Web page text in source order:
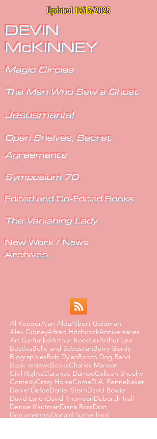
Updated 12/13/2025
DEVIN
McKINNEY
Magic Circles
The Man Who Saw a Ghost
Jesusmania!
Open Shelves, Secret
Agreements
Symposium 70
Edited and Co-Edited Books
The Vanishing Lady
New Work / News
Archives
Al KooperAlan AldaAlbert Goldman
Alex GibneyAlfred HitchcockAnniversaries
Art GarfunkelArthur KoestlerArthur Lee
BeatlesBelle and SebastianBerry Gordy
BiographiesBob DylanBonzo Dog Band
Book reviewsBooksCharles Manson
Civil RightsClarence DarrowColleen Sheehy
ComedyCrazy HorseCrimeD.A. Pennebaker
Daniel DefoeDaniel SternDavid Bowie
David LynchDavid ThomsonDeborah Iyall
Denise KaufmanDiana RossDion
DocumentaryDonald Sutherland